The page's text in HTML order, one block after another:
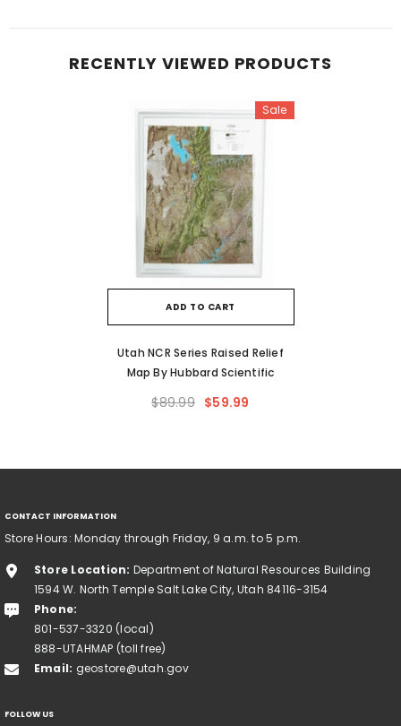
RECENTLY VIEWED PRODUCTS
Sale
ADD TO CART
Utah NCR Series Raised Relief
Map By Hubbard Scientific
$89.99 $59.99
CONTACT INFORMATION
Store Hours: Monday through Friday, 9 a.m. to 5 p.m.
Store Location: Department of Natural Resources Building
1594 W. North Temple Salt Lake City, Utah 84116-3154
Phone:
801-537-3320 (local)
888-UTAHMAP (toll free)
Email: geostore@utah.gov
FOLLOW US